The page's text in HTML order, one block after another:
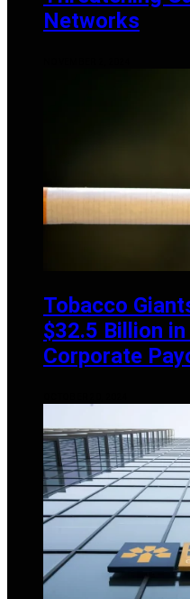
Networks
Tobacco
$32.5 Billion in
Corporate